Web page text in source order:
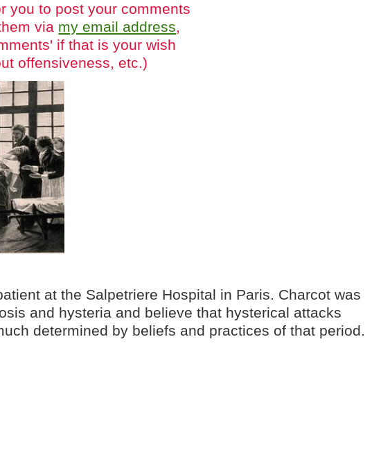
you to post your comments
via my email address,
if that is your wish
offensiveness, etc.)
at the Salpetriere Hospital in Paris. Charcot was
and hysteria and believe that hysterical attacks
determined by beliefs and practices of that period.